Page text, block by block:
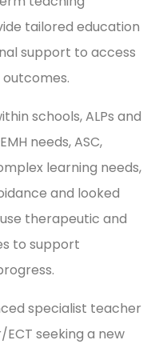
tailored education
support to access
schools, ALPs and
needs, ASC,
learning needs,
and looked
therapeutic and
to support
specialist teacher
seeking a new